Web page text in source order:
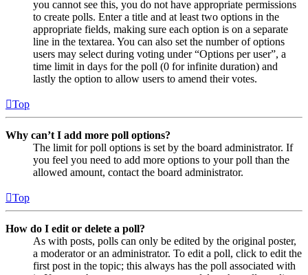
you cannot see this, you do not have appropriate permissions
to create polls. Enter a title and at least two options in the
appropriate fields, making sure each option is on a separate
line in the textarea. You can also set the number of options
users may select during voting under “Options per user”, a
time limit in days for the poll (0 for infinite duration) and
lastly the option to allow users to amend their votes.
Top
Why can’t I add more poll options?
The limit for poll options is set by the board administrator. If
you feel you need to add more options to your poll than the
allowed amount, contact the board administrator.
Top
How do I edit or delete a poll?
As with posts, polls can only be edited by the original poster,
a moderator or an administrator. To edit a poll, click to edit the
first post in the topic; this always has the poll associated with